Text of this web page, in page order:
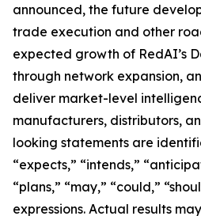
announced, the future
trade execution and other
expected growth of RedAI’s
through network expansion,
deliver market-level
manufacturers, distributors,
looking statements are
“expects,” “intends,”
“plans,” “may,” “could,”
expressions. Actual results